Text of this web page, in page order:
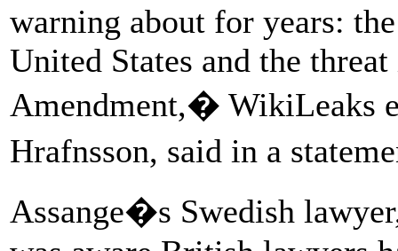
warning about for years:
United States and the
Amendment,� WikiLeaks
Hrafnsson, said in a
Assange�s Swedish